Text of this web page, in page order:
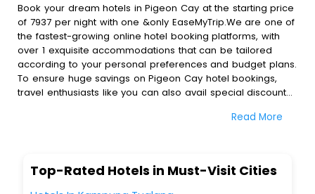
Book your dream hotels in Pigeon Cay at the starting price
of 7937 per night with one &only EaseMyTrip.We are one of
the fastest-growing online hotel booking platforms, with
over 1 exquisite accommodations that can be tailored
according to your personal preferences and budget plans.
To ensure huge savings on Pigeon Cay hotel bookings,
travel enthusiasts like you can also avail special discounts
Cay hotel bookings with EaseMyTrip.To amplify your
amenities, include blazing-fast Wi - Fi, AC rooms, free
breakfast, spa treatment, fee cancellation option and
much more.
Read More
Top-Rated Hotels in Must-Visit Cities